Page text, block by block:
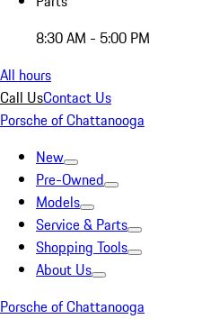
8:30 AM - 5:00 PM
All hours
Call UsContact Us
Porsche of Chattanooga
New
Pre-Owned
Models
Service & Parts
Shopping Tools
About Us
Porsche of Chattanooga